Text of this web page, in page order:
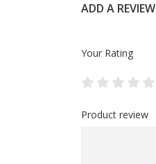
ADD A REVIEW
Your Rating
Product review